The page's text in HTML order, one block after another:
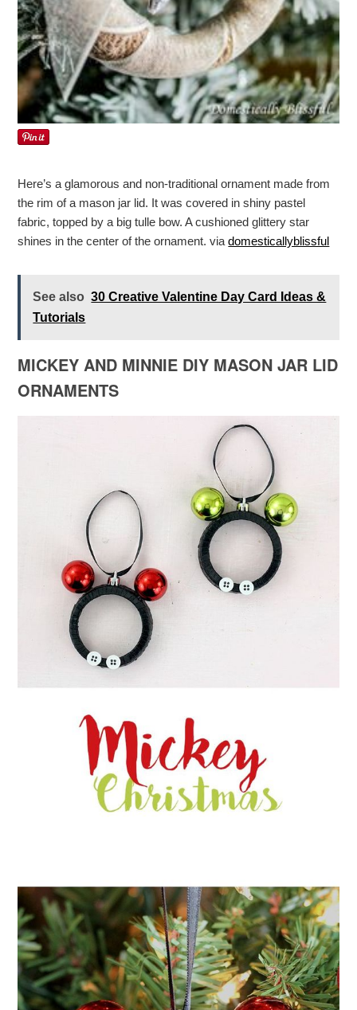
Here’s a glamorous and non-traditional ornament made from
the rim of a mason jar lid. It was covered in shiny pastel
fabric, topped by a big tulle bow. A cushioned glittery star
shines in the center of the ornament. viadomesticallyblissful
See also 30 Creative Valentine Day Card Ideas &
Tutorials
MICKEY AND MINNIE DIY MASON JAR LID
ORNAMENTS